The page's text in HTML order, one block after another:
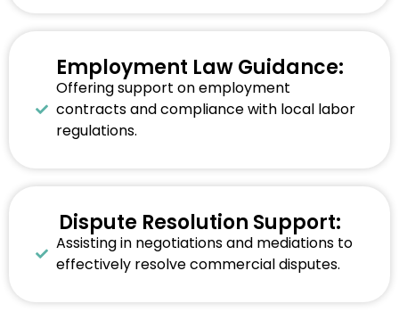
Employment Law Guidance:
Offering support on employment
contracts and compliance with local labor
regulations.
Dispute Resolution Support:
Assisting in negotiations and mediations to
effectively resolve commercial disputes.